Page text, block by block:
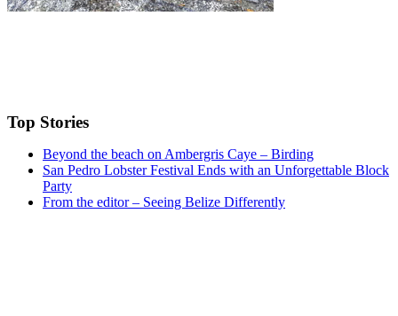
Top Stories
Beyond the beach on Ambergris Caye – Birding
San Pedro Lobster Festival Ends with an Unforgettable Block
Party
From the editor – Seeing Belize Differently